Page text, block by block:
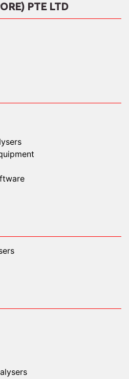
PTE LTD